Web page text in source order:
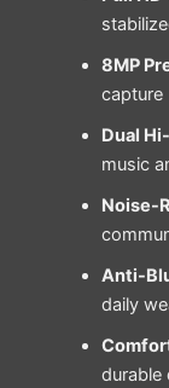
8MP
capture
Dual
music
Noise-
Anti-
daily
durable